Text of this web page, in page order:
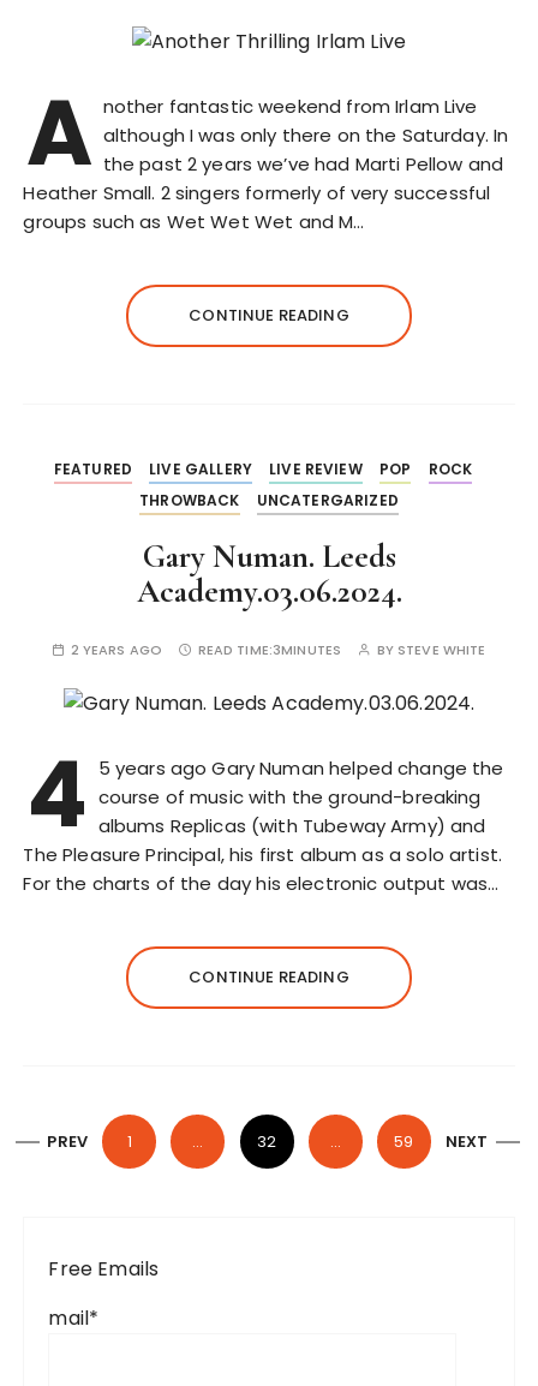
A nother fantastic weekend from Irlam Live
although I was only there on the Saturday. In
the past 2 years we’ve had Marti Pellow and
Heather Small. 2 singers formerly of very successful
groups such as Wet Wet Wet and M…
CONTINUE READING
FEATURED LIVE GALLERY LIVE REVIEW POP
ROCK
THROWBACK
UNCATERGARIZED
Gary Numan. Leeds
Academy.03.06.2024.
2 YEARS AGO READ TIME:3MINUTES BY STEVE WHITE
4
5 years ago Gary Numan helped change the
course of music with the ground-breaking
albums Replicas (with Tubeway Army) and
The Pleasure Principal, his first album as a solo artist.
For the charts of the day his electronic output was…
CONTINUE READING
P PREV 1 … 32 … 59 NEXT
Free Emails
mail*